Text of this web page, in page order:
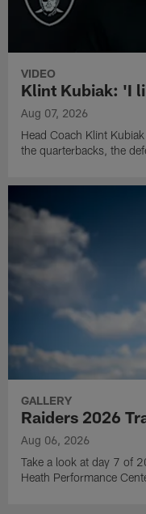
VIDEO
Klint Kubiak: 'I
Aug 07, 2026
Head Coach Klint
the quarterbacks, the
GALLERY
Raiders 2026
Aug 06, 2026
Take a look at day 7 of
Heath Performance